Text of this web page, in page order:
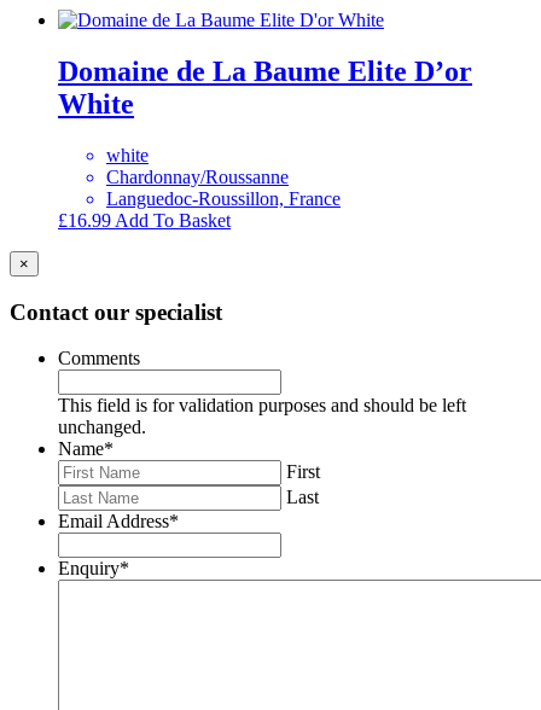
Domaine de La Baume Elite D’or
White
white
Chardonnay/Roussanne
Languedoc-Roussillon, France
£16.99 Add To Basket
×
Contact our specialist
Comments
This field is for validation purposes and should be left
unchanged.
Name*
First
Last
Email Address*
Enquiry*